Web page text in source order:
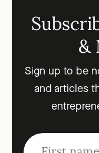
&
Sign up to be
and articles